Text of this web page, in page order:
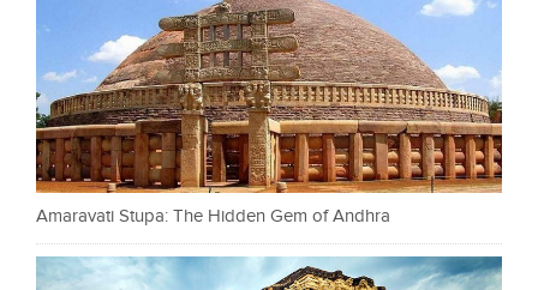
Amaravati Stupa: The Hidden Gem of Andhra